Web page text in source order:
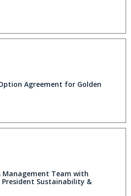
Agreement for Golden
Management Team with
Sustainability &